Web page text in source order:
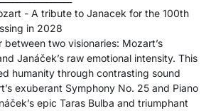
- A tribute to Janacek for the 100th
in 2028
two visionaries: Mozart’s
Janáček’s raw emotional intensity. This
humanity through contrasting sound
exuberant Symphony No. 25 and Piano
epic Taras Bulba and triumphant